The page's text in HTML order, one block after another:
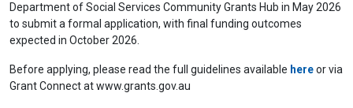
Department of Social Services Community Grants Hub in May 2026
to submit a formal application, with final funding outcomes
expected in October 2026.
Before applying, please read the full guidelines available hereor via
Grant Connect at www.grants.gov.au